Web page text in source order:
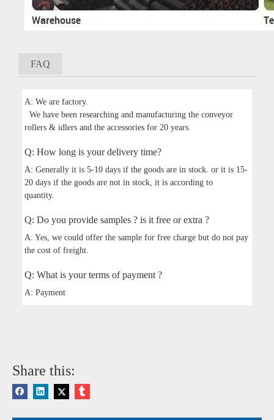
FAQ
A: We are factory.
We have been researching and manufacturing the conveyor
rollers & idlers and the accessories for 20 years.
Q: How long is your delivery time?
A: Generally it is 5-10 days if the goods are in stock. or it is 15-
20 days if the goods are not in stock, it is according to
quantity.
Q: Do you provide samples ? is it free or extra ?
A: Yes, we could offer the sample for free charge but do not pay
the cost of freight.
Q: What is your terms of payment ?
A: Payment
Share this: